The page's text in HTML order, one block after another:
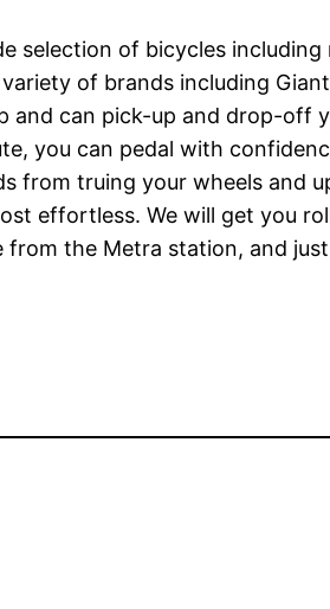
selection of bicycles including
of brands including
and can pick-up and drop-off
you can pedal with
from truing your wheels and
effortless. We will get you
from the Metra station, and